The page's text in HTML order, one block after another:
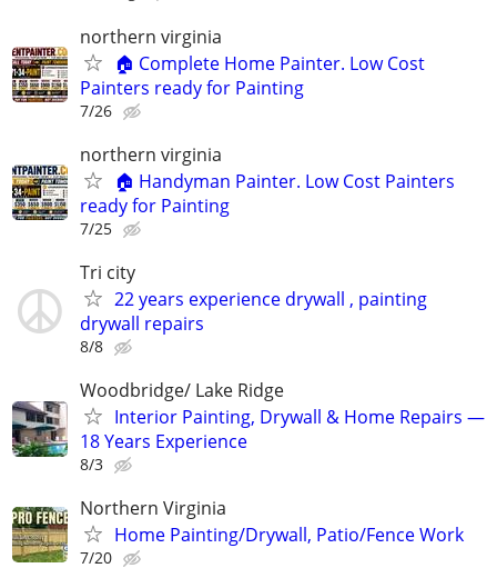
northern virginia
🏠 Complete Home Painter. Low Cost
Painters ready for Painting
7/26
northern virginia
🏠 Handyman Painter. Low Cost Painters
ready for Painting
7/25
Tri city
22 years experience drywall , painting
drywall repairs
8/8
Woodbridge/ Lake Ridge
Interior Painting, Drywall & Home Repairs —
18 Years Experience
8/3
Northern Virginia
Home Painting/Drywall, Patio/Fence Work
7/20